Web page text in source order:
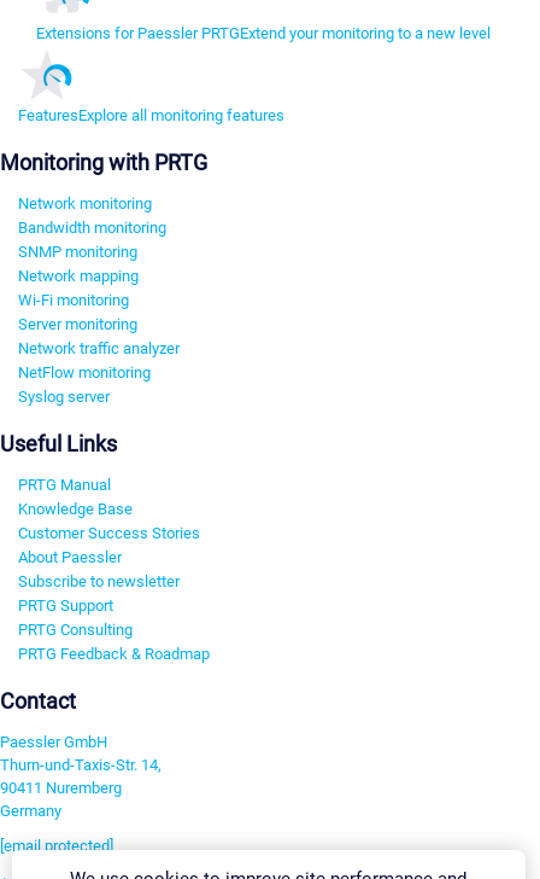
Extensions for Paessler PRTGExtend your monitoring to a new level
FeaturesExplore all monitoring features
Monitoring with PRTG
Network monitoring
Bandwidth monitoring
SNMP monitoring
Network mapping
Wi-Fi monitoring
Server monitoring
Network traffic analyzer
NetFlow monitoring
Syslog server
Useful Links
PRTG Manual
Knowledge Base
Customer Success Stories
About Paessler
Subscribe to newsletter
PRTG Support
PRTG Consulting
PRTG Feedback & Roadmap
Contact
Paessler GmbH
Thurn-und-Taxis-Str. 14,
90411 Nuremberg
Germany
[email protected]